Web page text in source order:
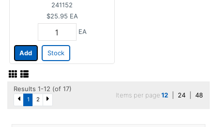
241152
$25.95 EA
EA
Add Stock
Results 1-12 (of 17)
1 2
Items per page12 24 48